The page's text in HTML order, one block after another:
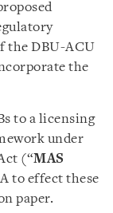
the DBU-ACU
the
to a licensing
under
(“MAS
to effect these
paper.